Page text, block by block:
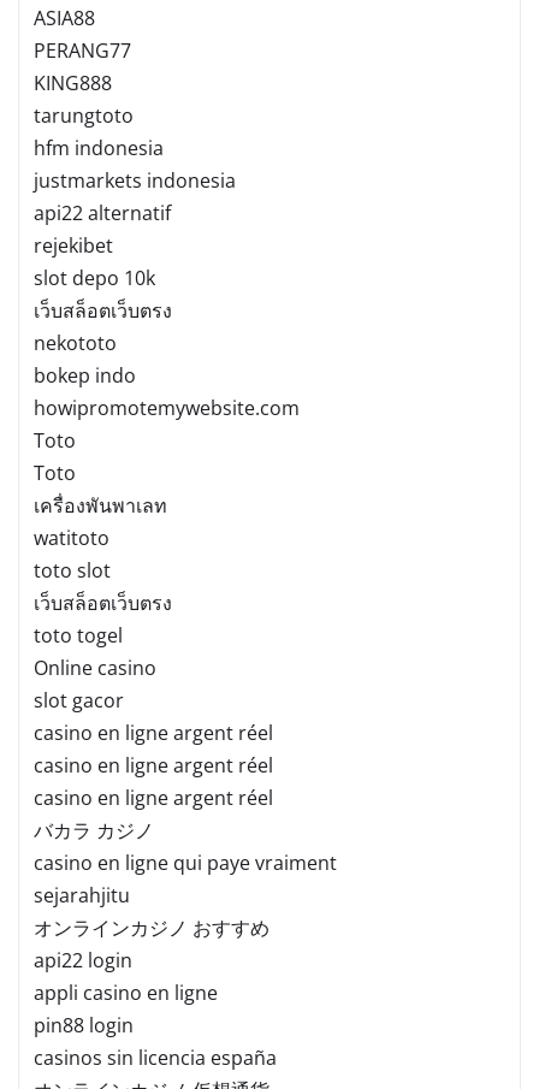
ASIA88
PERANG77
KING888
tarungtoto
hfm indonesia
justmarkets indonesia
api22 alternatif
rejekibet
slot depo 10k
เว็บสล็อตเว็บตรง
nekototo
bokep indo
howipromotemywebsite.com
Toto
Toto
เครื่องพันพาเลท
watitoto
toto slot
เว็บสล็อตเว็บตรง
toto togel
Online casino
slot gacor
casino en ligne argent réel
casino en ligne argent réel
casino en ligne argent réel
バカラ カジノ
casino en ligne qui paye vraiment
sejarahjitu
オンラインカジノ おすすめ
api22 login
appli casino en ligne
pin88 login
casinos sin licencia españa